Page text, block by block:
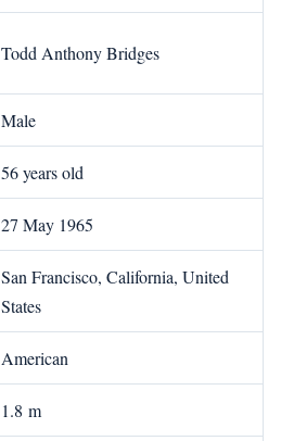
Todd Anthony Bridges
Male
56 years old
27 May 1965
San Francisco, California, United
States
American
1.8 m